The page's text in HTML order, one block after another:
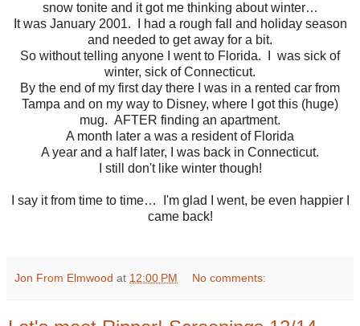
snow tonite and it got me thinking about winter…
It was January 2001. I had a rough fall and holiday season
and needed to get away for a bit.
So without telling anyone I went to Florida. I was sick of
winter, sick of Connecticut.
By the end of my first day there I was in a rented car from
Tampa and on my way to Disney, where I got this (huge)
mug. AFTER finding an apartment.
A month later a was a resident of Florida
A year and a half later, I was back in Connecticut.
I still don't like winter though!
I say it from time to time… I'm glad I went, be even happier I
came back!
Jon From Elmwood at 12:00 PM No comments: